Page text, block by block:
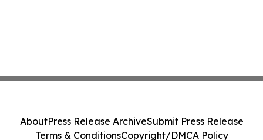
AboutPress Release ArchiveSubmit Press Release
Terms & ConditionsCopyright/DMCA Policy